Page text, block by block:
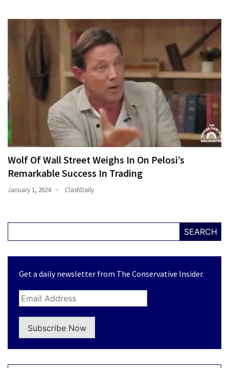
Wolf Of Wall Street Weighs In On Pelosi’s
Remarkable Success In Trading
January 1, 2024 ClashDaily
SEARCH
Get a daily newsletter from The Conservative Insider.
Subscribe Now